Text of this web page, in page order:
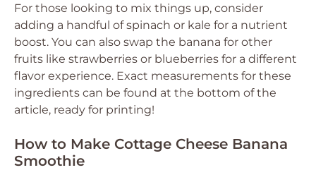
For those looking to mix things up, consider
adding a handful of spinach or kale for a nutrient
boost. You can also swap the banana for other
fruits like strawberries or blueberries for a different
flavor experience. Exact measurements for these
ingredients can be found at the bottom of the
article, ready for printing!
How to Make Cottage Cheese Banana
Smoothie